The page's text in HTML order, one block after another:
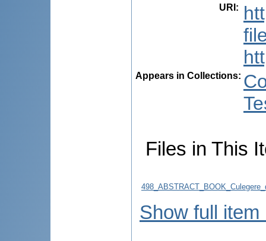
URI :
Appears in Collections:
Files in This
Show full item